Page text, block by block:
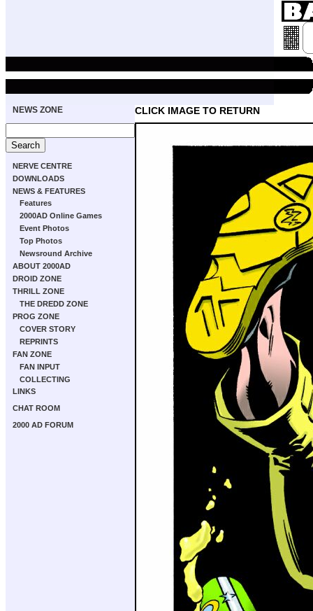
NEWS ZONE
NERVE CENTRE
DOWNLOADS
NEWS & FEATURES
Features
2000AD Online Games
Event Photos
Top Photos
Newsround Archive
ABOUT 2000AD
DROID ZONE
THRILL ZONE
THE DREDD ZONE
PROG ZONE
COVER STORY
REPRINTS
FAN ZONE
FAN INPUT
COLLECTING
LINKS
CHAT ROOM
2000 AD FORUM
CLICK IMAGE TO RETURN